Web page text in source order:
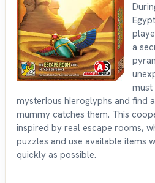
a
must
mysterious hieroglyphs and find
mummy catches them. This
inspired by real escape rooms,
puzzles and use available items
quickly as possible.